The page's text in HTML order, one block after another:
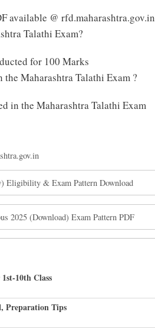
available @ rfd.maharashtra.gov.in
Talathi Exam?
for 100 Marks
Maharashtra Talathi Exam ?
in the Maharashtra Talathi Exam
Eligibility & Exam Pattern Download
2025 (Download) Exam Pattern PDF
10th Class
Preparation Tips